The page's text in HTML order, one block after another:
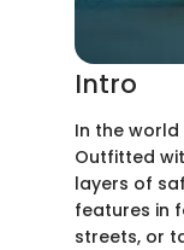
Intro
In the
Outfitted
layers of
features in
streets, or